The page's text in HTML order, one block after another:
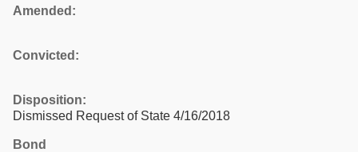
Amended:
Convicted:
Disposition:
Dismissed Request of State 4/16/2018
Bond